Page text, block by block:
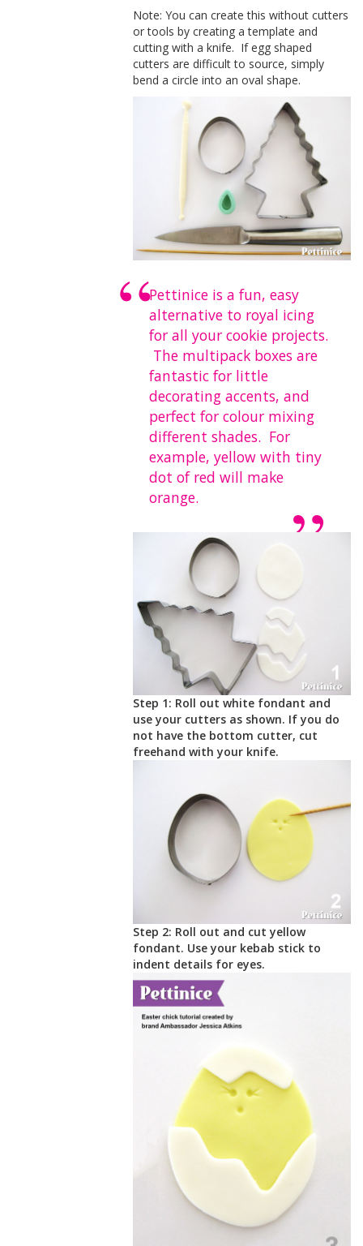
Note: You can create this without cutters
or tools by creating a template and
cutting with a knife. If egg shaped
cutters are difficult to source, simply
bend a circle into an oval shape.
Pettinice is a fun, easy
alternative to royal icing
for all your cookie projects.
The multipack boxes are
fantastic for little
decorating accents, and
perfect for colour mixing
different shades. For
example,yellow with tiny
dot of red will make
orange.
Step 1: Roll out white fondant and
use your cutters as shown. If you do
not have the bottom cutter, cut
freehand with your knife.
Step 2: Roll out and cut yellow
fondant. Use your kebab stick to
indent details for eyes.